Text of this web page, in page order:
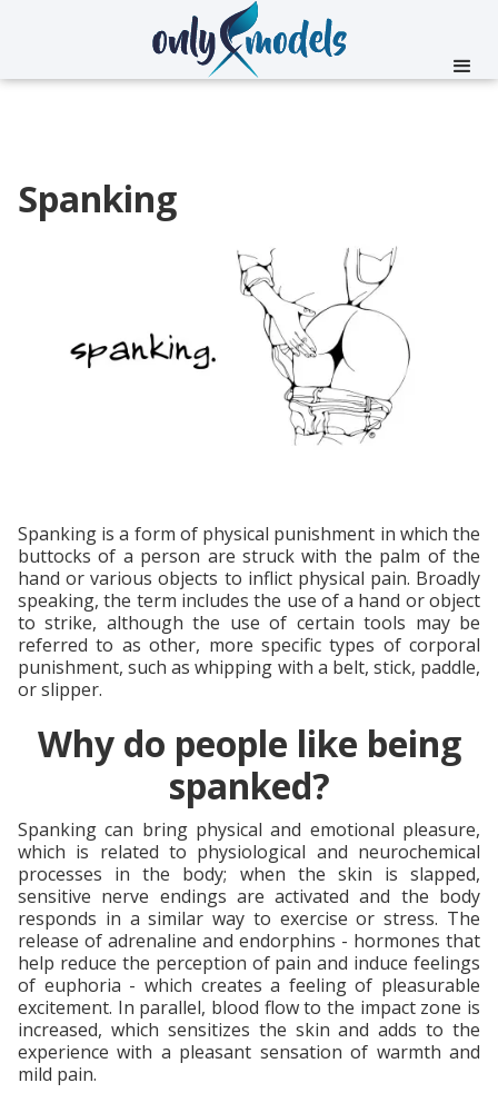
Spanking
Spanking is a form of physical punishment in which the
buttocks of a person are struck with the palm of the
hand or various objects to inflict physical pain. Broadly
speaking, the term includes the use of a hand or object
to strike, although the use of certain tools may be
referred to as other, more specific types of corporal
punishment, such as whipping with a belt, stick, paddle,
or slipper.
Why do people like being
spanked?
Spanking can bring physical and emotional pleasure,
which is related to physiological and neurochemical
processes in the body; when the skin is slapped,
sensitive nerve endings are activated and the body
responds in a similar way to exercise or stress. The
release of adrenaline and endorphins - hormones that
help reduce the perception of pain and induce feelings
of euphoria - which creates a feeling of pleasurable
excitement. In parallel, blood flow to the impact zone is
increased, which sensitizes the skin and adds to the
experience with a pleasant sensation of warmth and
mild pain.